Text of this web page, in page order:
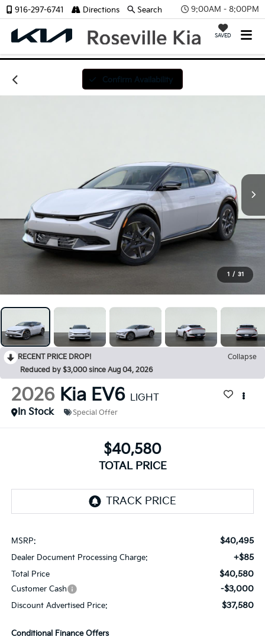
9:00AM - 8:00PM
SAVED
916-297-6741 Directions Search
Confirm Availability
1 / 31
RECENT PRICE DROP!
Collapse
Reduced by $3,000 since Aug 04, 2026
2026 Kia EV6 LIGHT
In Stock
Special Offer
$40,580
TOTAL PRICE
MSRP: $40,495
Dealer Document Processing Charge: +$85
Total Price $40,580
Customer Cash -$3,000
Discount Advertised Price: $37,580
Conditional Finance Offers